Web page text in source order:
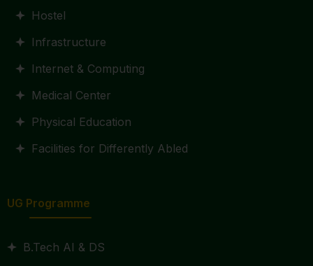
Hostel
Infrastructure
Internet & Computing
Medical Center
Physical Education
Facilities for Differently Abled
UG Programme
B.Tech AI & DS